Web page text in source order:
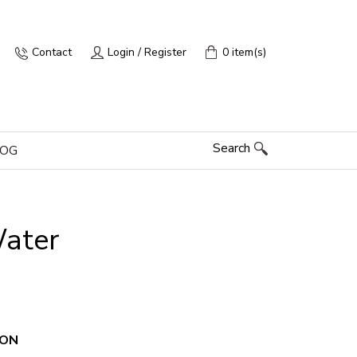
Contact Login / Register 0 item(s)
Search